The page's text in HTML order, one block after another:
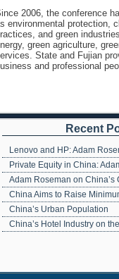
2006, the conference
environmental protection,
and green
green agriculture,
State and Fujian
and professional
Recent
Lenovo and HP: Adam
Private Equity in China:
Adam Roseman on China’s
China Aims to Raise
China’s Urban Population
China’s Hotel Industry on